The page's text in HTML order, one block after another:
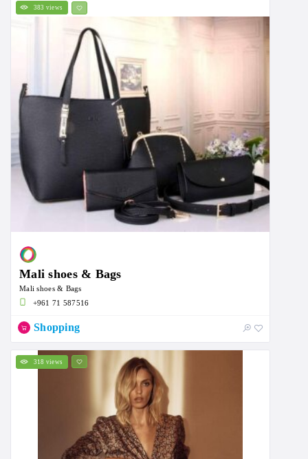
383 views
Mali shoes & Bags
Mali shoes & Bags
+961 71 587516
Shopping
318 views